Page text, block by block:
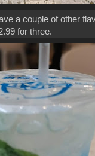
a couple of other
for three.